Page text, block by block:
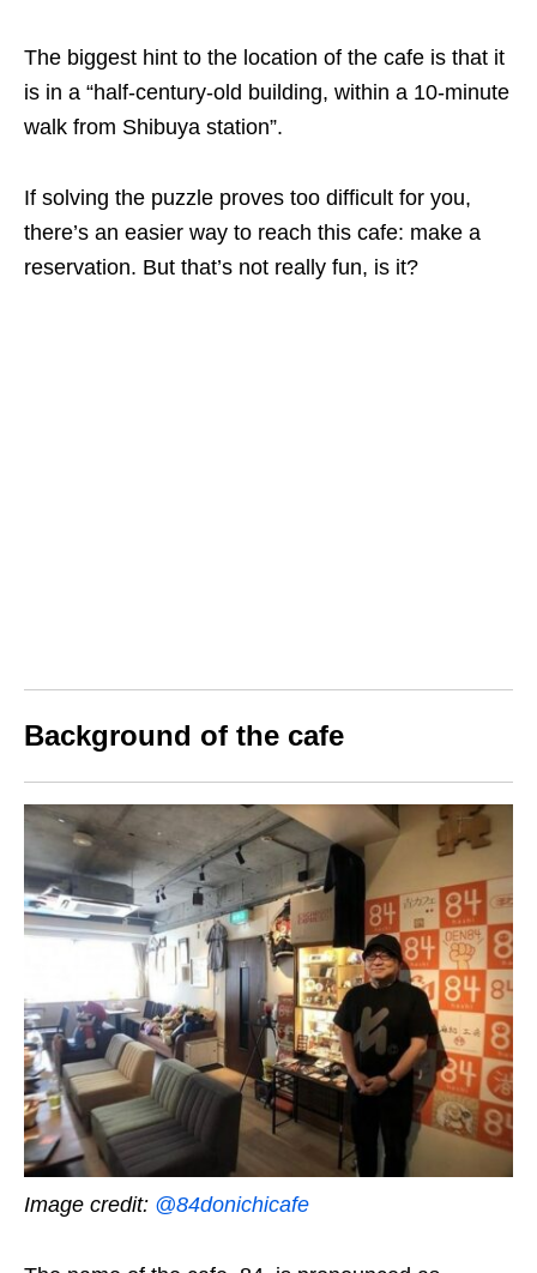
The biggest hint to the location of the cafe is that it
is in a “half-century-old building, within a 10-minute
walk from Shibuya station”.
If solving the puzzle proves too difficult for you,
there’s an easier way to reach this cafe: make a
reservation. But that’s not really fun, is it?
Background of the cafe
Image credit: @84donichicafe